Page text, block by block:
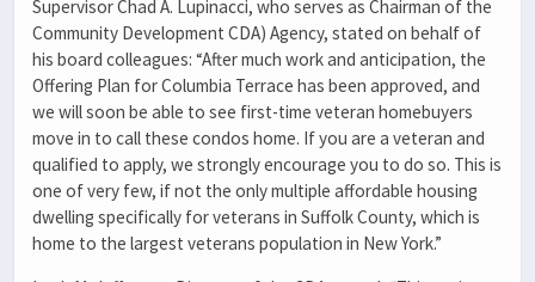
Supervisor Chad A. Lupinacci, who serves as Chairman of the
Community Development CDA) Agency, stated on behalf of
his board colleagues: “After much work and anticipation, the
Offering Plan for Columbia Terrace has been approved, and
we will soon be able to see first-time veteran homebuyers
move in to call these condos home. If you are a veteran and
qualified to apply, we strongly encourage you to do so. This is
one of very few, if not the only multiple affordable housing
dwelling specifically for veterans in Suffolk County, which is
home to the largest veterans population in New York.”